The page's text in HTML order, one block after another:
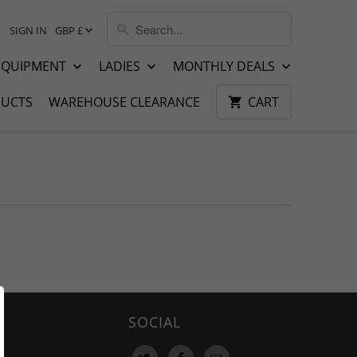
SIGN IN GBP £
LADIES MONTHLY DEALS
WAREHOUSE CLEARANCE CART
SOCIAL